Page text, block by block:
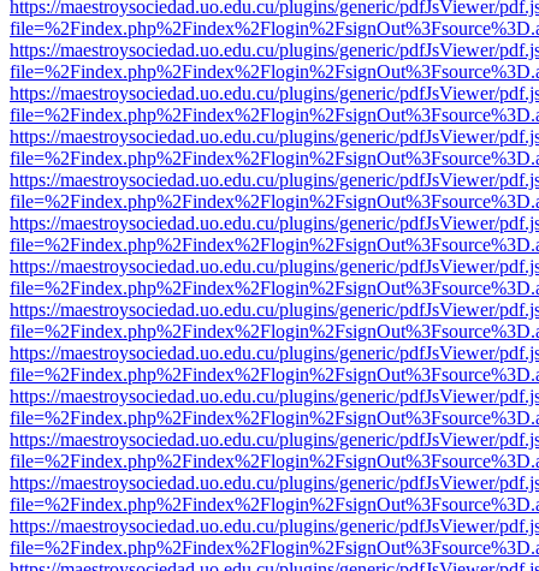
https://maestroysociedad.uo.edu.cu/plugins/generic/pdfJsViewer/
https://maestroysociedad.uo.edu.cu/plugins/generic/pdfJsViewer/
https://maestroysociedad.uo.edu.cu/plugins/generic/pdfJsViewer/
https://maestroysociedad.uo.edu.cu/plugins/generic/pdfJsViewer/
https://maestroysociedad.uo.edu.cu/plugins/generic/pdfJsViewer/
https://maestroysociedad.uo.edu.cu/plugins/generic/pdfJsViewer/
https://maestroysociedad.uo.edu.cu/plugins/generic/pdfJsViewer/
https://maestroysociedad.uo.edu.cu/plugins/generic/pdfJsViewer/
https://maestroysociedad.uo.edu.cu/plugins/generic/pdfJsViewer/
https://maestroysociedad.uo.edu.cu/plugins/generic/pdfJsViewer/
https://maestroysociedad.uo.edu.cu/plugins/generic/pdfJsViewer/
https://maestroysociedad.uo.edu.cu/plugins/generic/pdfJsViewer/
https://maestroysociedad.uo.edu.cu/plugins/generic/pdfJsViewer/